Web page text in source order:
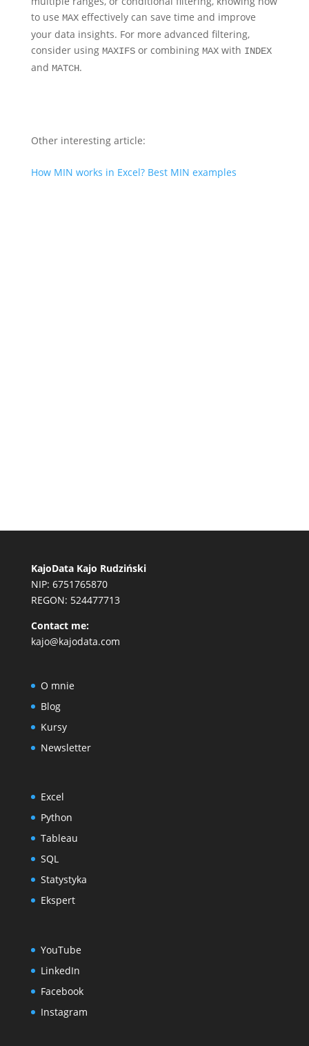
to use MAXeffectively can save time and improve
your data insights. For more advanced filtering,
consider using MAXIFSor combining MAXwith INDEX
and MATCH.
Other interesting article:
How MIN works in Excel? Best MIN examples
KajoData Kajo Rudziński
NIP: 6751765870
REGON: 524477713
Contact me:
kajo@kajodata.com
O mnie
Blog
Kursy
Newsletter
Excel
Python
Tableau
SQL
Statystyka
Ekspert
YouTube
LinkedIn
Facebook
Instagram